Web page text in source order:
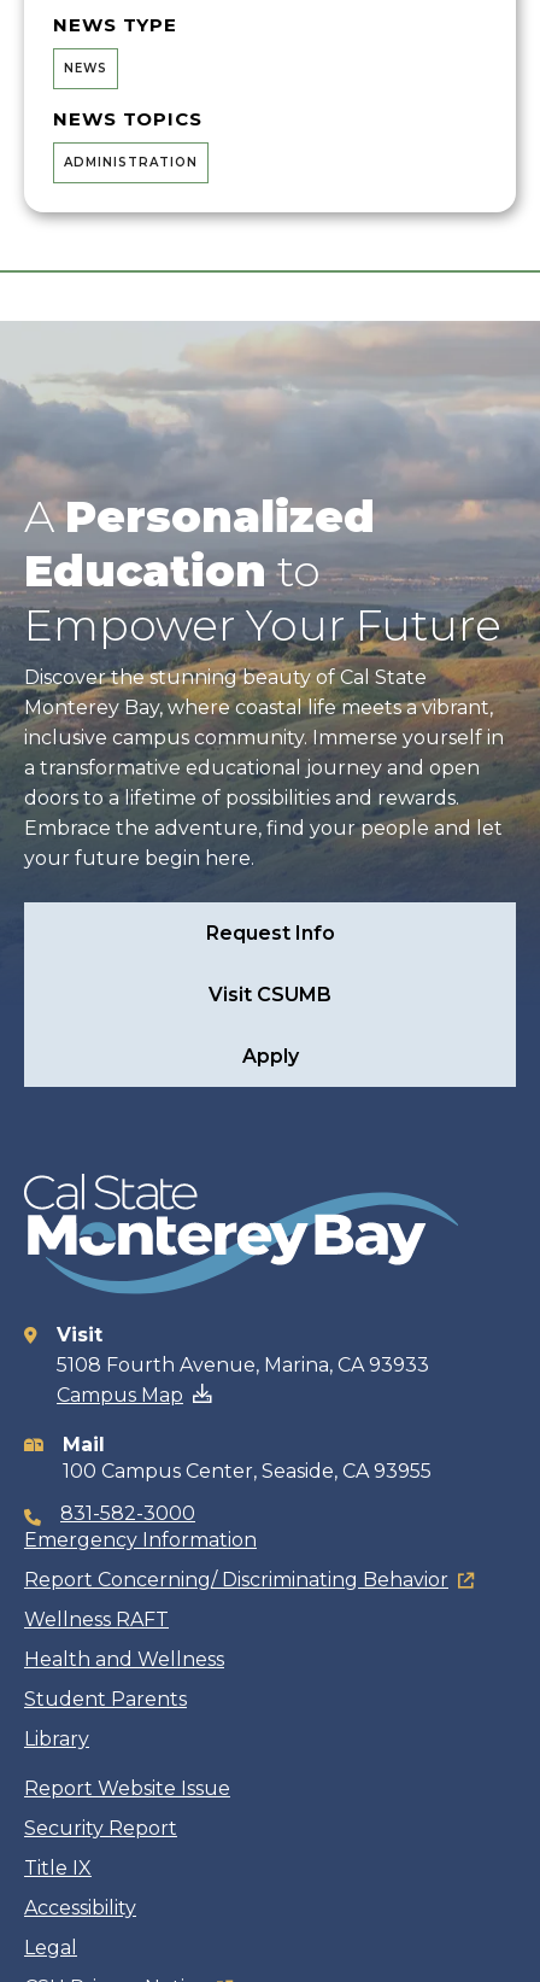
NEWS TYPE
NEWS
NEWS TOPICS
ADMINISTRATION
APersonalized
Educationto
Empower Your Future
Discover the stunning beauty of Cal State
Monterey Bay, where coastal life meets a vibrant,
inclusive campus community. Immerse yourself in
a transformative educational journey and open
doors to a lifetime of possibilities and rewards.
Embrace the adventure, find your people and let
your future begin here.
Request Info
Visit CSUMB
Apply
Contact
information
Visit
5108 Fourth Avenue, Marina, CA 93933
Campus Map
Mail
100 Campus Center, Seaside, CA 93955
831-582-3000
Emergency Information
Report Concerning/ Discriminating Behavior
Wellness RAFT
Health and Wellness
Student Parents
Library
Report Website Issue
Security Report
Title IX
Accessibility
Legal